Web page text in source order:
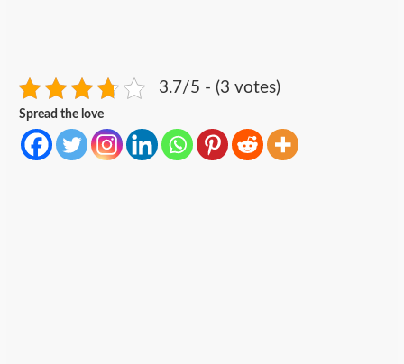
3.7/5 - (3 votes)
Spread the love